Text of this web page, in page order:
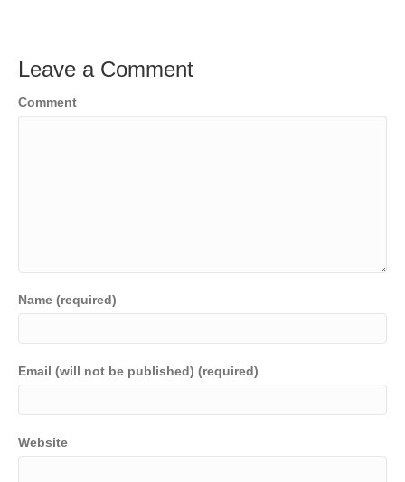
Leave a Comment
Comment
Name (required)
Email (will not be published) (required)
Website